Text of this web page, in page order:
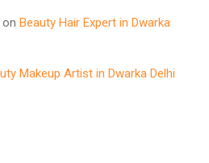
on Beauty Hair Expert in Dwarka
Makeup Artist in Dwarka Delhi